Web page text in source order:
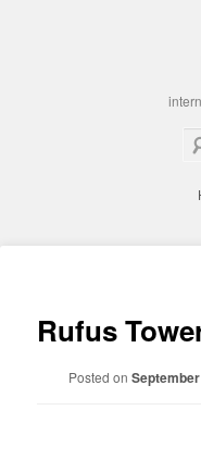
Rufus
Posted on